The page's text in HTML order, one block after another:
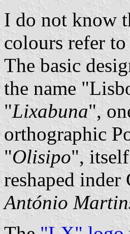
I do not know
colours refer
The basic
the name
"Lixabuna",
orthographic
"Olisipo",
reshaped
António